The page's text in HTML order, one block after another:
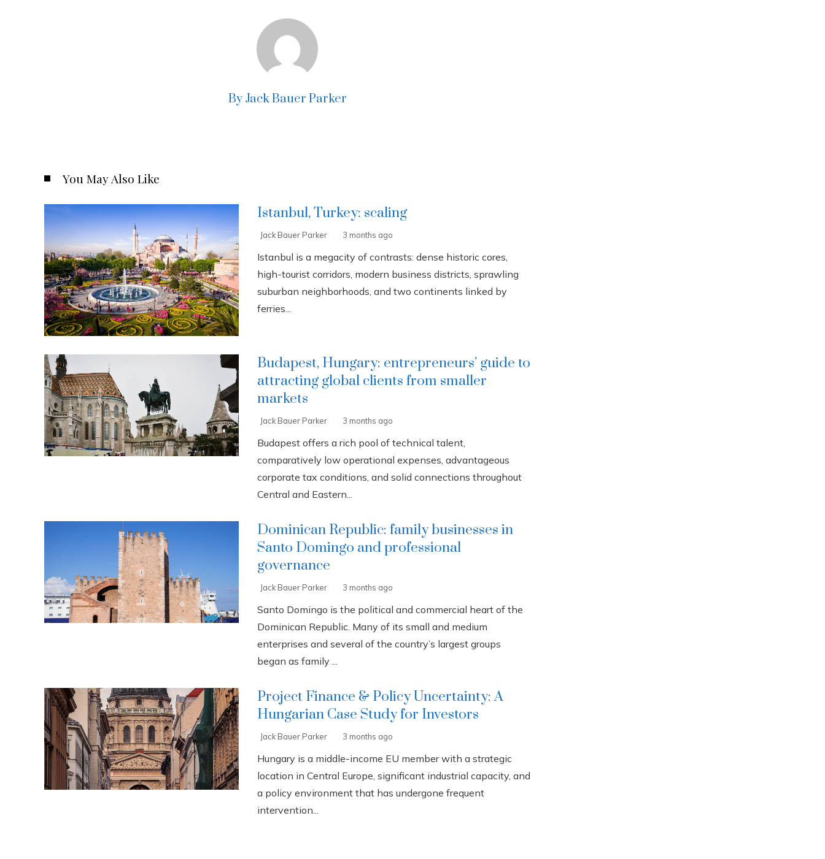
By Jack Bauer Parker
You May Also Like
Istanbul, Turkey: scaling
Jack Bauer Parker 3 months ago
Istanbul is a megacity of contrasts: dense historic cores,
high-tourist corridors, modern business districts, sprawling
suburban neighborhoods, and two continents linked by
ferries...
Budapest, Hungary: entrepreneurs’ guide to
attracting global clients from smaller
markets
Jack Bauer Parker 3 months ago
Budapest offers a rich pool of technical talent,
comparatively low operational expenses, advantageous
corporate tax conditions, and solid connections throughout
Central and Eastern...
Dominican Republic: family businesses in
Santo Domingo and professional
governance
Jack Bauer Parker 3 months ago
Santo Domingo is the political and commercial heart of the
Dominican Republic. Many of its small and medium
enterprises and several of the country’s largest groups
began as family ...
Project Finance & Policy Uncertainty: A
Hungarian Case Study for Investors
Jack Bauer Parker 3 months ago
Hungary is a middle-income EU member with a strategic
location in Central Europe, significant industrial capacity, and
a policy environment that has undergone frequent
intervention...